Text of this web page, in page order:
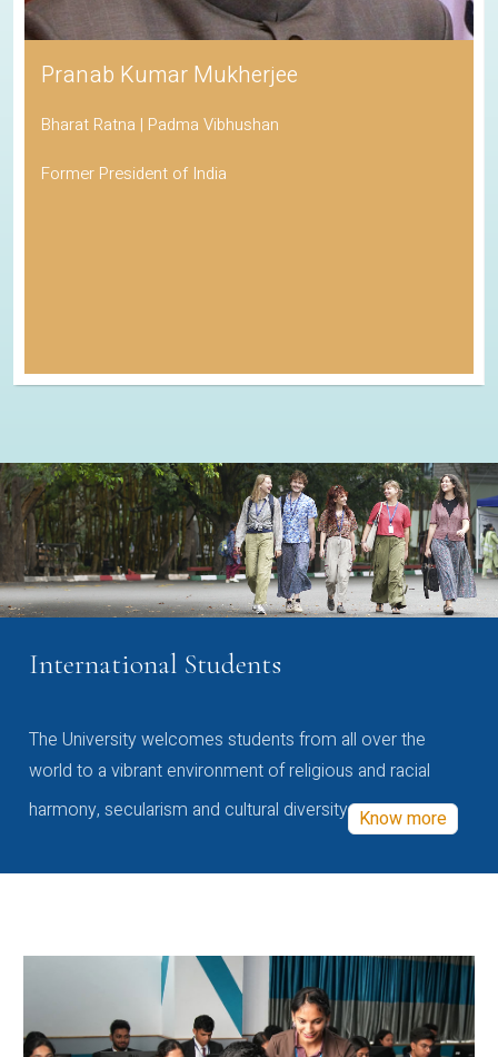
Pranab Kumar Mukherjee
Bharat Ratna | Padma Vibhushan
Former President of India
International Students
The University welcomes students from all over the
world to a vibrant environment of religious and racial
harmony, secularism and cultural diversity Know more